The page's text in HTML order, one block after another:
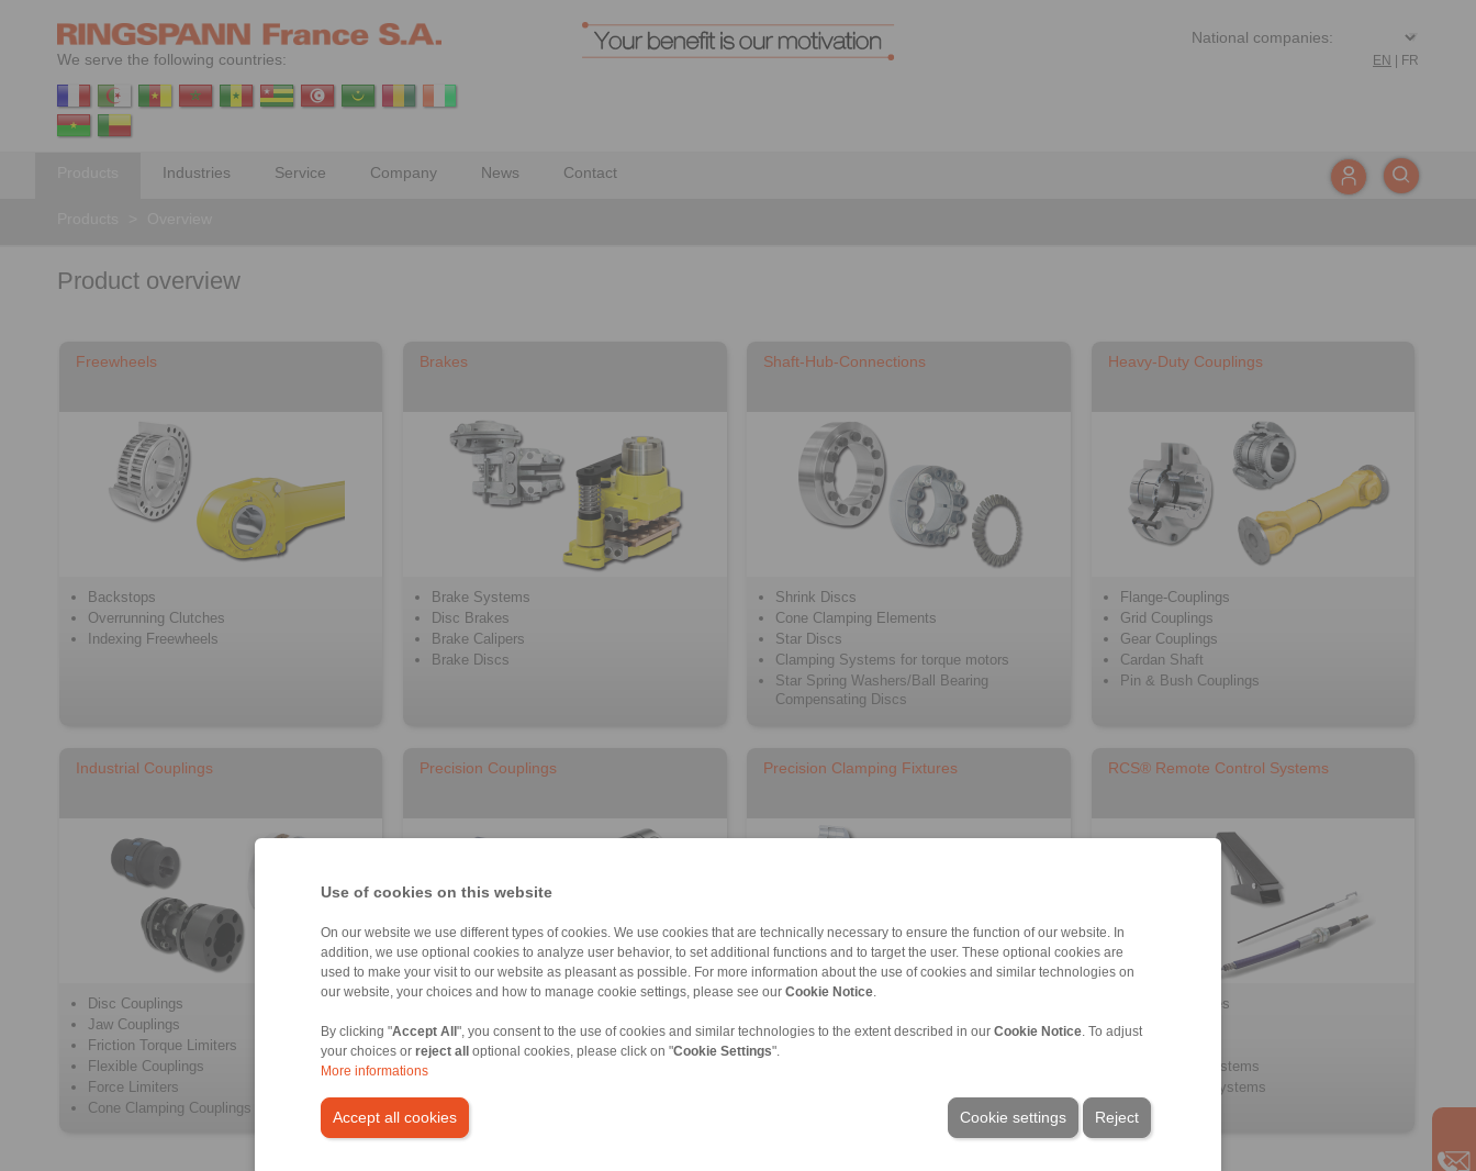
Use of cookies on this website
On our website we use different types of cookies. We use cookies that are technically necessary to ensure the function of our website. In
addition, we use optional cookies to analyze user behavior, to set additional functions and to target the user. These optional cookies are
used to make your visit to our website as pleasant as possible. For more information about the use of cookies and similar technologies on
our website, your choices and how to manage cookie settings, please see our Cookie Notice
By clicking "Accept All ", you consent to the use of cookies and similar technologies to the extent described in our Cookie Notice . To adjust
your choices or reject all optional cookies, please click on "Cookie Settings".
More informations
Accept all cookies Reject
Cookie settings
We serve the following countries: EN FR
Industries Service Company News Contact
Product overview
Freewheels
Backstops
Overrunning Clutches
Indexing Freewheels
Brakes
Brake Systems
Disc Brakes
Brake Calipers
Brake Discs
Shaft-Hub-Connections
Shrink Discs
Cone Clamping Elements
Star Discs
Clamping Systems for torque motors
Star Spring Washers/Ball Bearing
Compensating Discs
Heavy-Duty Couplings
Flange-Couplings
Grid Couplings
Gear Couplings
Cardan Shaft
Pin & Bush Couplings
Industrial Couplings
Disc Couplings
Jaw Couplings
Friction Torque Limiters
Flexible Couplings
Force Limiters
Cone Clamping Couplings
Precision Couplings
Beam Couplings and Precision springs
Positive Torque Limiters
Metal Bellow Couplings
Safety Couplings
Precision Clamping Fixtures
Precision Clamping Mandrels
Clamping Clutches
RCS® Remote Control Systems
Push/Pull Cables
Bowden Cables
Control lever systems
Throttle pedal systems